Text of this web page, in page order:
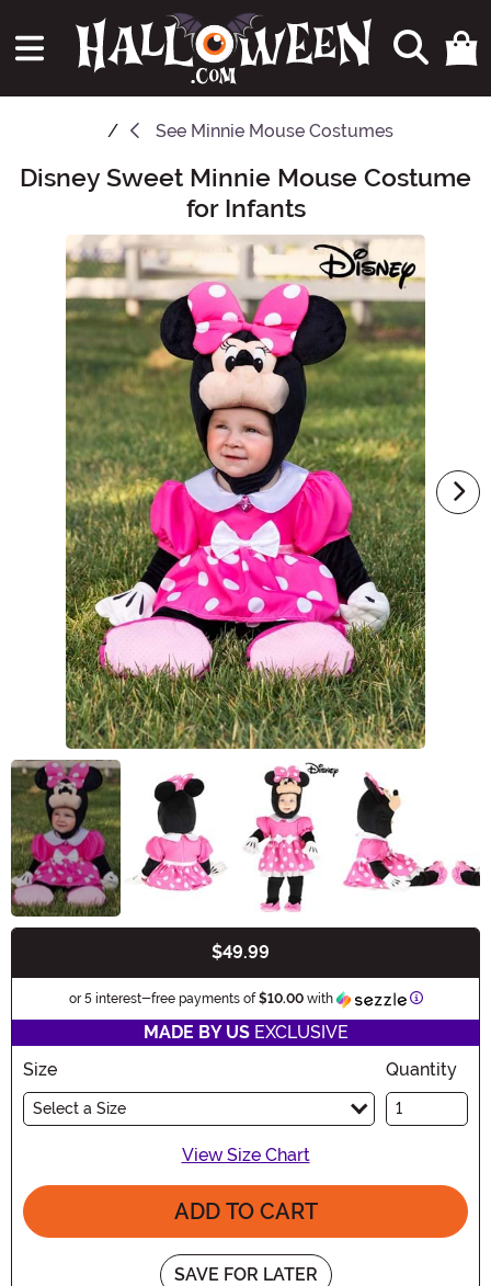
See Minnie Mouse Costumes
Main Content
Disney Sweet Minnie Mouse Costume
for Infants
$49.99
or 5 interest-free payments of$10.00with Information
MADE BY USEXCLUSIVE
Size
Select a Size
Quantity
View Size Chart
ADD TO CART
SAVE FOR LATER